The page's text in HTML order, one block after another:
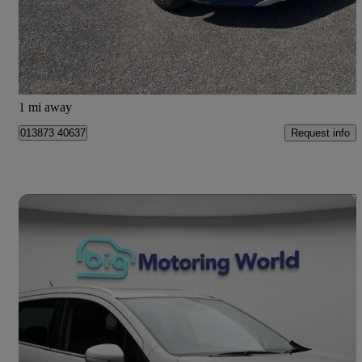
£5,495 Great Deal
Dumfries
1 mi away
013873 40637 Request info